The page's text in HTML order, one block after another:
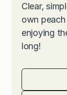
Clear,
own
enjoying
long!